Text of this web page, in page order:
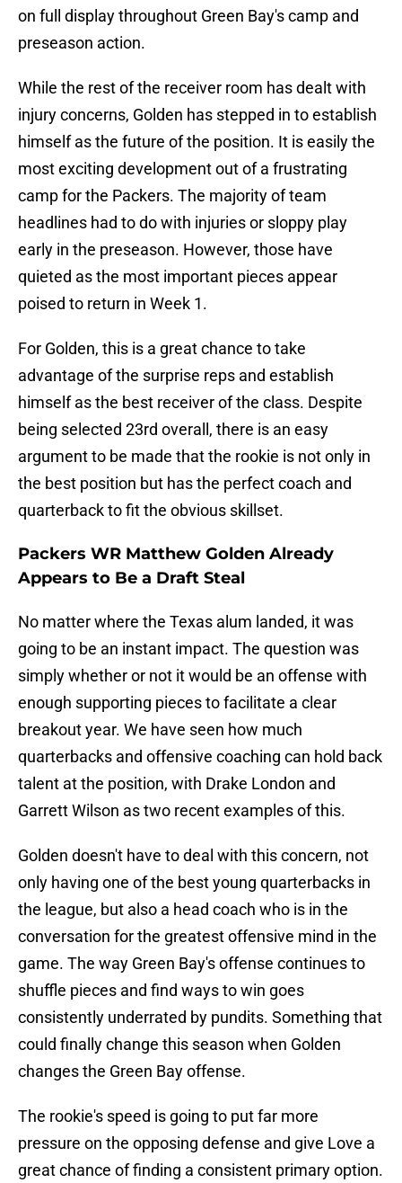
on full display throughout Green Bay's camp and
preseason action.
While the rest of the receiver room has dealt with
injury concerns, Golden has stepped in to establish
himself as the future of the position. It is easily the
most exciting development out of a frustrating
camp for the Packers. The majority of team
headlines had to do with injuries or sloppy play
early in the preseason. However, those have
quieted as the most important pieces appear
poised to return in Week 1.
For Golden, this is a great chance to take
advantage of the surprise reps and establish
himself as the best receiver of the class. Despite
being selected 23rd overall, there is an easy
argument to be made that the rookie is not only in
the best position but has the perfect coach and
quarterback to fit the obvious skillset.
Packers WR Matthew Golden Already
Appears to Be a Draft Steal
No matter where the Texas alum landed, it was
going to be an instant impact. The question was
simply whether or not it would be an offense with
enough supporting pieces to facilitate a clear
breakout year. We have seen how much
quarterbacks and offensive coaching can hold back
talent at the position, with Drake London and
Garrett Wilson as two recent examples of this.
Golden doesn't have to deal with this concern, not
only having one of the best young quarterbacks in
the league, but also a head coach who is in the
conversation for the greatest offensive mind in the
game. The way Green Bay's offense continues to
shuffle pieces and find ways to win goes
consistently underrated by pundits. Something that
could finally change this season when Golden
changes the Green Bay offense.
The rookie's speed is going to put far more
pressure on the opposing defense and give Love a
great chance of finding a consistent primary option.